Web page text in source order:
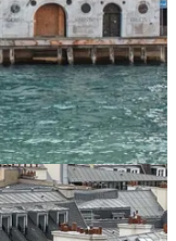
Not a right to
a right to ignore life-
integrity, or basic
to eight units—
family homes are